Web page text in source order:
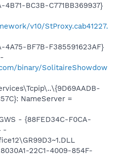
4B71-BC3B-C771BB369937}
v10/StProxy.cab41227.
4A75-BF7B-F385591623AF}
binary/SolitaireShowdow
NameServer =
- {88FED34C-F0CA-
-
22C1-4009-854F-